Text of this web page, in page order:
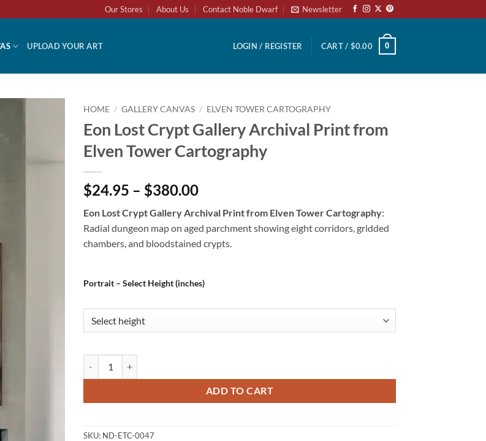
Our Stores About Us Contact Noble Dwarf Newsletter
UPLOAD YOUR ART LOGIN / REGISTER CART / $0.00 0
HOME / GALLERY CANVAS / ELVEN TOWER CARTOGRAPHY
Eon Lost Crypt Gallery Archival Print from
Elven Tower Cartography
$24.95 – $380.00
Eon Lost Crypt Gallery Archival Print from Elven Tower Cartography:
Radial dungeon map on aged parchment showing eight corridors, gridded
chambers, and bloodstained crypts.
Portrait – Select Height (inches)
ADD TO CART
SKU: ND-ETC-0047